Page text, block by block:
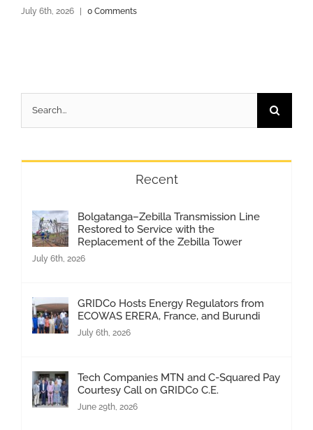
July 6th, 2026 0 Comments
Search
for:
Recent
Bolgatanga–Zebilla Transmission Line
Restored to Service with the
Replacement of the Zebilla Tower
July 6th, 2026
GRIDCo Hosts Energy Regulators from
ECOWAS ERERA, France, and Burundi
July 6th, 2026
Tech Companies MTN and C-Squared Pay
Courtesy Call on GRIDCo C.E.
June 29th, 2026